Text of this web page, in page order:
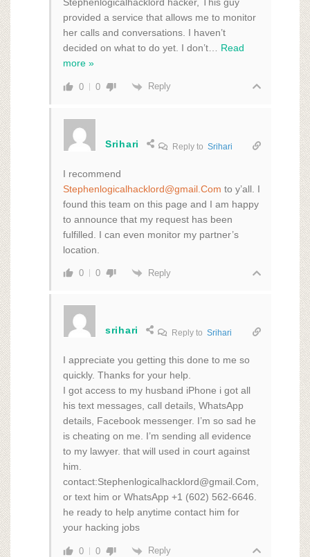
provided a service that allows me to monitor
her calls and conversations. I haven’t
decided on what to do yet. I don’t
Read
more »
0 0 Reply
Srihari Reply to Srihari
I recommend
Stephenlogicalhacklord@gmail.Com to y’all. I
found this team on this page and I am happy
to announce that my request has been
fulfilled. I can even monitor my partner’s
location.
0 0 Reply
srihari Reply to Srihari
I appreciate you getting this done to me so
quickly. Thanks for your help.
I got access to my husband iPhone i got all
his text messages, call details, WhatsApp
details, Facebook messenger. I’m so sad he
is cheating on me. I’m sending all evidence
to my lawyer. that will used in court against
him.
contact:Stephenlogicalhacklord@gmail.Com,
or text him or WhatsApp +1 (602) 562‑6646.
he ready to help anytime contact him for
your hacking jobs
0 0 Reply